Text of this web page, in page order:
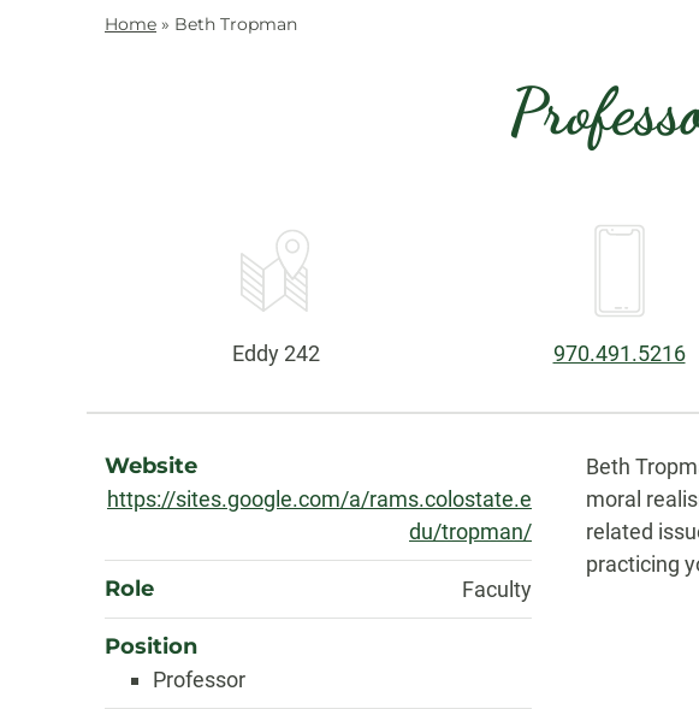
Home » Beth Tropman
Contact
Information
Office:
Eddy 242 Phone:
970.491.5216
About
Website
https://sites.google.com/a/rams.colostate.e
du/tropman/
Role Faculty
Position
Professor
Beth
moral
related
practicing